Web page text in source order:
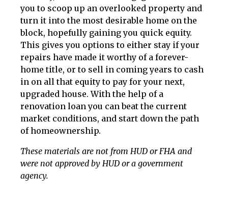
you to scoop up an overlooked property and
turn it into the most desirable home on the
block, hopefully gaining you quick equity.
This gives you options to either stay if your
repairs have made it worthy of a forever-
home title, or to sell in coming years to cash
in on all that equity to pay for your next,
upgraded house. With the help of a
renovation loan you can beat the current
market conditions, and start down the path
of homeownership.
These materials are not from HUD or FHA and
were not approved by HUD or a government
agency.